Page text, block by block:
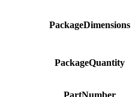
PackageDimensions
PackageQuantity
PartNumber